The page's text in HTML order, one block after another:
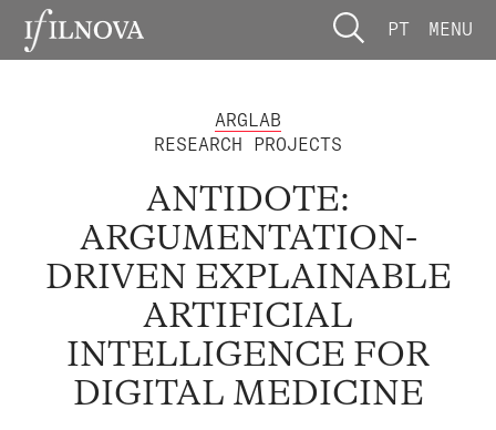
PT MENU
ARGLAB
RESEARCH PROJECTS
ANTIDOTE:
ARGUMENTATION-
DRIVEN EXPLAINABLE
ARTIFICIAL
INTELLIGENCE FOR
DIGITAL MEDICINE